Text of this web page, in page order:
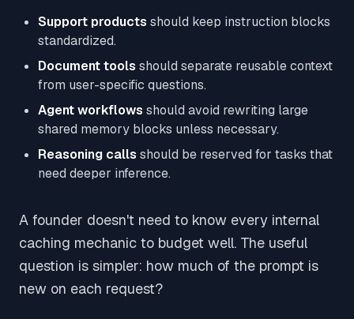
Support products should keep instruction blocks
standardized.
Document tools should separate reusable context
from user-specific questions.
Agent workflows should avoid rewriting large
shared memory blocks unless necessary.
Reasoning calls should be reserved for tasks that
need deeper inference.
A founder doesn't need to know every internal
caching mechanic to budget well. The useful
question is simpler: how much of the prompt is
new on each request?